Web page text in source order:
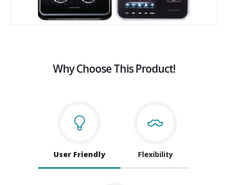
Why Choose This Product!
User Friendly Flexibility